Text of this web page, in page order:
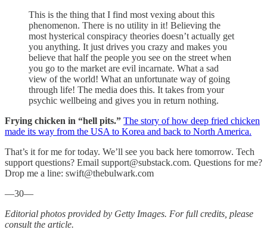
This is the thing that I find most vexing about this
phenomenon. There is no utility in it! Believing the
most hysterical conspiracy theories doesn’t actually get
you anything. It just drives you crazy and makes you
believe that half the people you see on the street when
you go to the market are evil incarnate. What a sad
view of the world! What an unfortunate way of going
through life! The media does this. It takes from your
psychic wellbeing and gives you in return nothing.
Frying chicken in “hell pits.” The story of how deep fried chicken
made its way from the USA to Korea and back to North America.
That’s it for me for today. We’ll see you back here tomorrow. Tech
support questions? Email support@substack.com. Questions for me?
Drop me a line: swift@thebulwark.com
—30—
Editorial photos provided by Getty Images. For full credits, please
consult the article.